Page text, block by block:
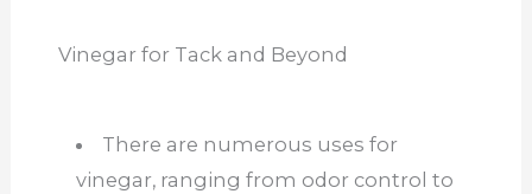
Vinegar for Tack and Beyond
There are numerous uses for
vinegar, ranging from odor control to